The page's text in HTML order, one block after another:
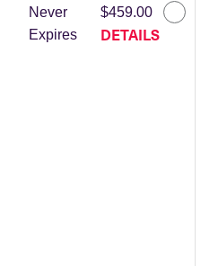
Never
Expires
$459.00
DETAILS